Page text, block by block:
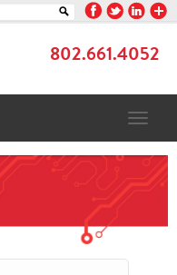
802.661.4052
TOGGLE